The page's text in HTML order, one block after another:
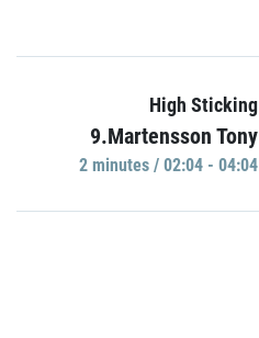
High Sticking
9.Martensson Tony
2 minutes / 02:04 - 04:04